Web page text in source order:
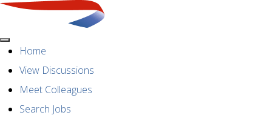
MenuHome
View Discussions
Meet Colleagues
Search Jobs